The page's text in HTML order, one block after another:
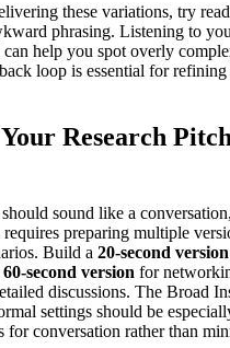
these variations, try
phrasing. Listening to
help you spot overly
loop is essential for
Research
sound like a
requires preparing multiple
Build a 20-second version
60-second version for
discussions. The Broad
settings should be
for conversation rather than